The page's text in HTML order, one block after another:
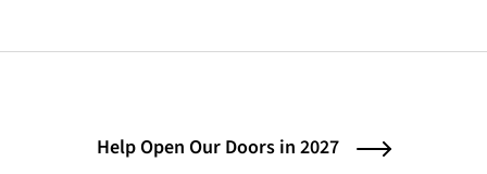
Help Open Our Doors in 2027